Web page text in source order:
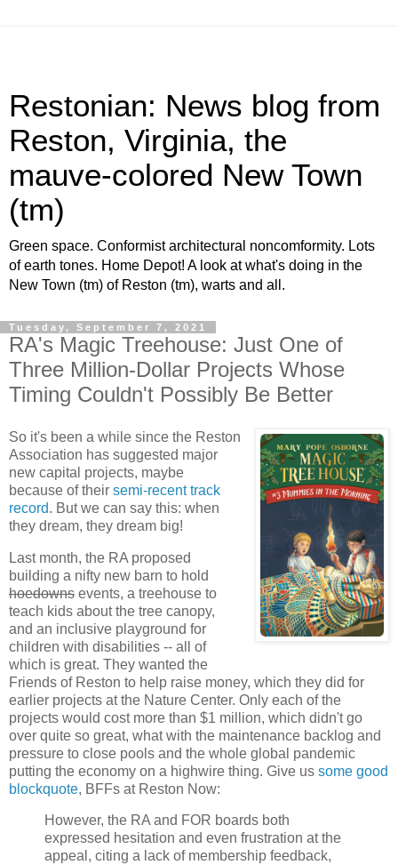
Restonian: News blog from
Reston, Virginia, the
mauve-colored New Town
(tm)
Green space. Conformist architectural noncomformity. Lots
of earth tones. Home Depot! A look at what's doing in the
New Town (tm) of Reston (tm), warts and all.
Tuesday, September 7, 2021
RA's Magic Treehouse: Just One of
Three Million-Dollar Projects Whose
Timing Couldn't Possibly Be Better
So it's been a while since the Reston
Association has suggested major
new capital projects, maybe
because of their semi-recent track
record. But we can say this: when
they dream, they dream big!
Last month, the RA proposed
building a nifty new barn to hold
hoedowns events, a treehouse to
teach kids about the tree canopy,
and an inclusive playground for
children with disabilities -- all of
which is great. They wanted the
Friends of Reston to help raise money, which they did for
earlier projects at the Nature Center. Only each of the
projects would cost more than $1 million, which didn't go
over quite so great, what with the maintenance backlog and
pressure to close pools and the whole global pandemic
putting the economy on a highwire thing. Give us some good
blockquote, BFFs at Reston Now:
However, the RA and FOR boards both
expressed hesitation and even frustration at the
appeal, citing a lack of membership feedback,